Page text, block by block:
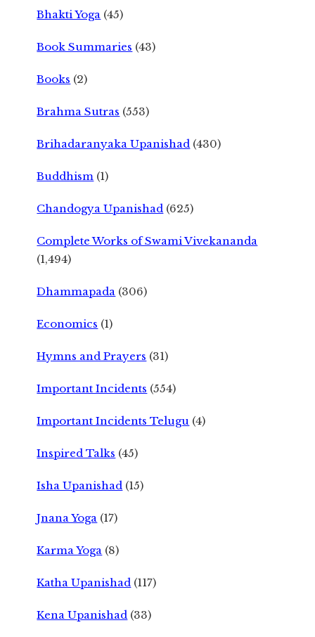
Bhakti Yoga (45)
Book Summaries (43)
Books (2)
Brahma Sutras (553)
Brihadaranyaka Upanishad (430)
Buddhism (1)
Chandogya Upanishad (625)
Complete Works of Swami Vivekananda
(1,494)
Dhammapada (306)
Economics (1)
Hymns and Prayers (31)
Important Incidents (554)
Important Incidents Telugu (4)
Inspired Talks (45)
Isha Upanishad (15)
Jnana Yoga (17)
Karma Yoga (8)
Katha Upanishad (117)
Kena Upanishad (33)